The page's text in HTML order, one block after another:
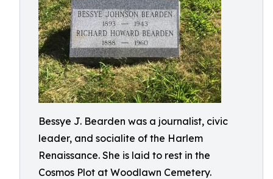
Bessye J. Bearden was a journalist, civic
leader, and socialite of the Harlem
Renaissance. She is laid to rest in the
Cosmos Plot at Woodlawn Cemetery.